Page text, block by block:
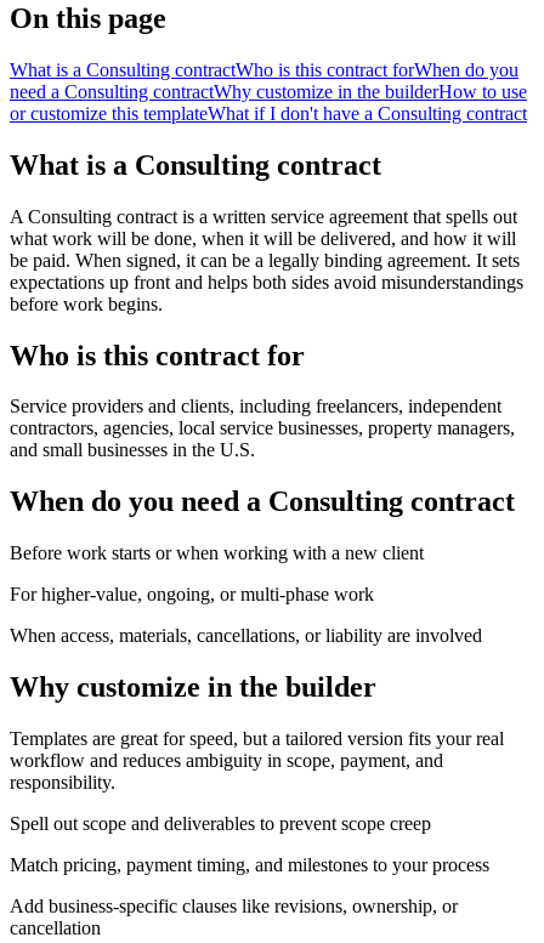
On this page
What is a Consulting contractWho is this contract forWhen do you
need a Consulting contractWhy customize in the builderHow to use
or customize this templateWhat if I don't have a Consulting contract
What is a Consulting contract
A Consulting contract is a written service agreement that spells out
what work will be done, when it will be delivered, and how it will
be paid. When signed, it can be a legally binding agreement. It sets
expectations up front and helps both sides avoid misunderstandings
before work begins.
Who is this contract for
Service providers and clients, including freelancers, independent
contractors, agencies, local service businesses, property managers,
and small businesses in the U.S.
When do you need a Consulting contract
Before work starts or when working with a new client
For higher-value, ongoing, or multi-phase work
When access, materials, cancellations, or liability are involved
Why customize in the builder
Templates are great for speed, but a tailored version fits your real
workflow and reduces ambiguity in scope, payment, and
responsibility.
Spell out scope and deliverables to prevent scope creep
Match pricing, payment timing, and milestones to your process
Add business-specific clauses like revisions, ownership, or
cancellation